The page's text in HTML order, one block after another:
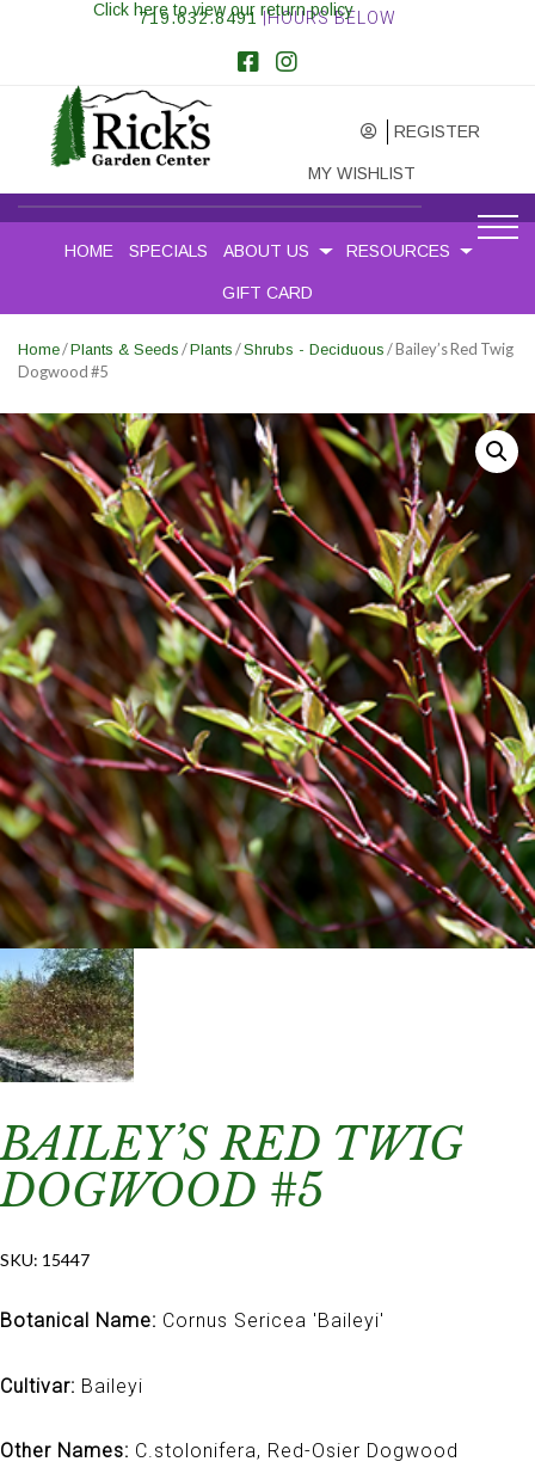
719.632.8491 |HOURS BELOW
REGISTER
MY WISHLIST
Click here to view our return policy
HOME SPECIALS ABOUT US RESOURCES
GIFT CARD
Home/Plants & Seeds /Plants /Shrubs - Deciduous / Bailey’s Red Twig
Dogwood #5
BAILEY’S RED TWIG
DOGWOOD #5
SKU: 15447
Botanical Name: Cornus Sericea 'Baileyi'
Cultivar: Baileyi
Other Names: C.stolonifera, Red-Osier Dogwood